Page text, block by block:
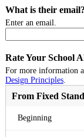
What is their email?
Enter an email.
Rate Your School
For more information
Design Principles
From Fixed
Beginning